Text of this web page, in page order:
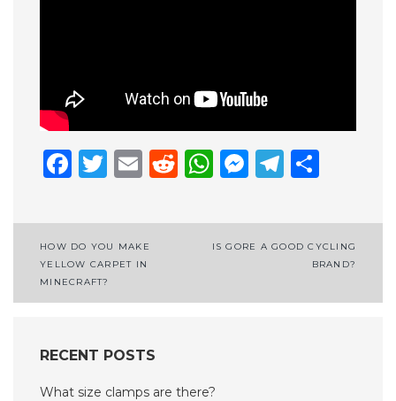
Facebook
Twitter
EmailReddit
WhatsApp
Post
navigation
HOW DO YOU MAKE
YELLOW CARPET IN
MINECRAFT?
IS GORE A GOOD CYCLING
BRAND?
RECENT POSTS
What size clamps are there?